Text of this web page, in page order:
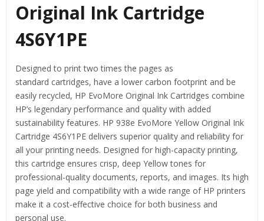
Original Ink Cartridge
4S6Y1PE
Designed to print two times the pages as
standard cartridges, have a lower carbon footprint and be
easily recycled, HP EvoMore Original Ink Cartridges combine
HP’s legendary performance and quality with added
sustainability features. HP 938e EvoMore Yellow Original Ink
Cartridge 4S6Y1PE delivers superior quality and reliability for
all your printing needs. Designed for high-capacity printing,
this cartridge ensures crisp, deep Yellow tones for
professional-quality documents, reports, and images. Its high
page yield and compatibility with a wide range of HP printers
make it a cost-effective choice for both business and
personal use.